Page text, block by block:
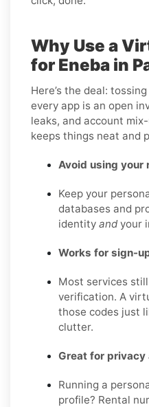
Why Use a
for Eneba in
Here’s the deal:
every app is an open
leaks, and account
keeps things neat and
Avoid using your
Keep your
databases and
identity and your
Works for sign-
Most services
verification. A
those codes just
clutter.
Great for privacy
Running a
profile? Rental